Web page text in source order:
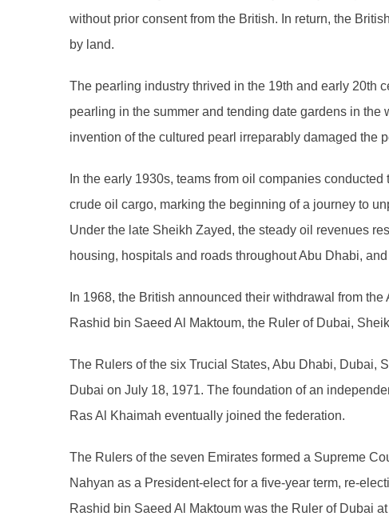
without prior consent from the British. In return, the
by land.
The pearling industry thrived in the 19th and early 20th
pearling in the summer and tending date gardens in
invention of the cultured pearl irreparably damaged the
In the early 1930s, teams from oil companies
crude oil cargo, marking the beginning of a journey to
Under the late Sheikh Zayed, the steady oil revenues
housing, hospitals and roads throughout Abu Dhabi,
In 1968, the British announced their withdrawal from
Rashid bin Saeed Al Maktoum, the Ruler of Dubai,
The Rulers of the six Trucial States, Abu Dhabi, Dubai,
Dubai on July 18, 1971. The foundation of an
Ras Al Khaimah eventually joined the federation.
The Rulers of the seven Emirates formed a Supreme
Nahyan as a President-elect for a five-year term, re-
Rashid bin Saeed Al Maktoum was the Ruler of Dubai